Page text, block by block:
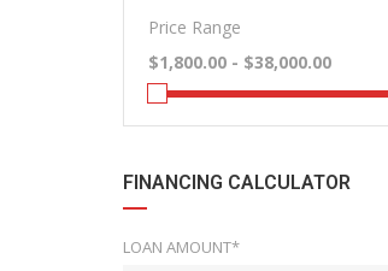
Price Range
FINANCING CALCULATOR
LOAN AMOUNT*